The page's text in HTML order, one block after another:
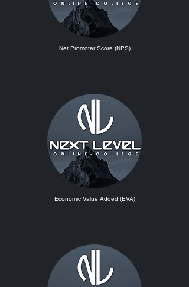
Net Promoter Score (NPS)
Economic Value Added (EVA)